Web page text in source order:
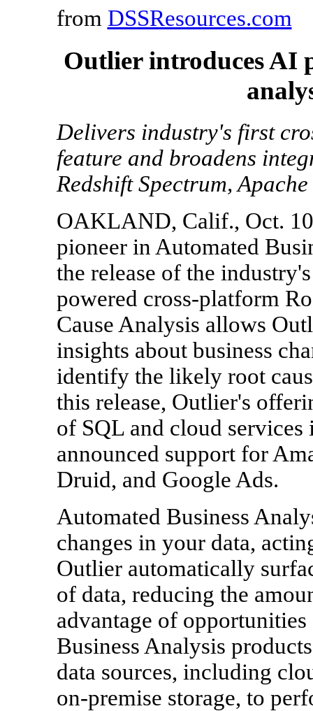
from DSSResources.com
Outlier introduces AI
Delivers industry's first
feature and broadens
Redshift Spectrum,
OAKLAND, Calif., Oct.
pioneer in Automated
the release of the
powered cross-platform
Cause Analysis allows
insights about business
identify the likely root
this release, Outlier's
of SQL and cloud
announced support for
Druid, and Google Ads.
Automated Business
changes in your data,
Outlier automatically
of data, reducing the
advantage of
Business Analysis
data sources, including
on-premise storage, to